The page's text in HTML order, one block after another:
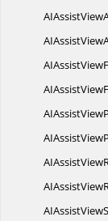
AIAssistView